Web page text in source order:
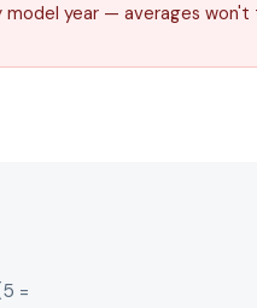
year — averages
=